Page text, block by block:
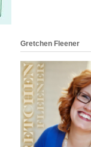
Gretchen Fleener